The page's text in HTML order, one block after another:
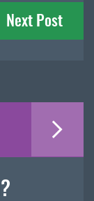
Next Post